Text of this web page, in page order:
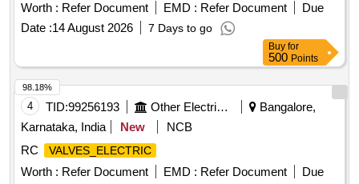
Worth : Refer Document EMD : Refer Document
Due
Date :14 August 2026 7 Days to go
Buy for
500 Points
4 TID:99256193 Other Electrical Products
Bangalore,
Karnataka, India
New
NCB
RC
VALVES_ELECTRIC
Worth : Refer Document EMD : Refer Document
Due
98.18%